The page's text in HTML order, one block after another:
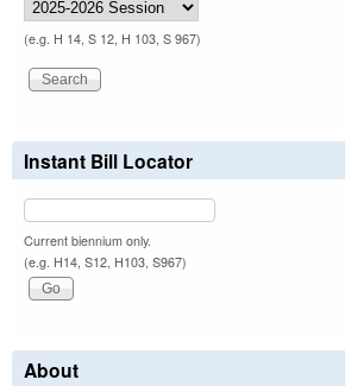
(e.g. H 14, S 12, H 103, S 967)
Instant Bill Locator
Current biennium only.
(e.g. H14, S12, H103, S967)
About